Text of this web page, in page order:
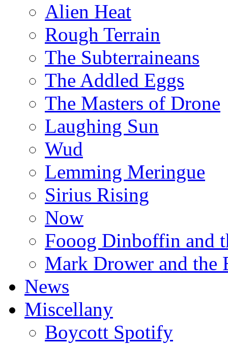
Alien Heat
Rough Terrain
The Subterraineans
The Addled Eggs
The Masters of Drone
Laughing Sun
Wud
Lemming Meringue
Sirius Rising
Now
Fooog Dinboffin and
Mark Drower and the
News
Miscellany
Boycott Spotify